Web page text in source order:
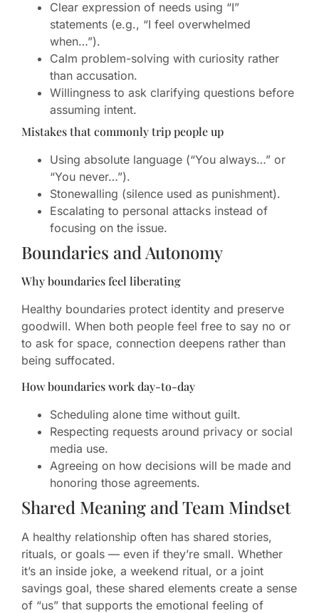
Clear expression of needs using “I”
statements (e.g., “I feel overwhelmed
when…”).
Calm problem-solving with curiosity rather
than accusation.
Willingness to ask clarifying questions before
assuming intent.
Mistakes that commonly trip people up
Using absolute language (“You always…” or
“You never…”).
Stonewalling (silence used as punishment).
Escalating to personal attacks instead of
focusing on the issue.
Boundaries and Autonomy
Why boundaries feel liberating
Healthy boundaries protect identity and preserve
goodwill. When both people feel free to say no or
to ask for space, connection deepens rather than
being suffocated.
How boundaries work day-to-day
Scheduling alone time without guilt.
Respecting requests around privacy or social
media use.
Agreeing on how decisions will be made and
honoring those agreements.
Shared Meaning and Team Mindset
A healthy relationship often has shared stories,
rituals, or goals — even if they’re small. Whether
it’s an inside joke, a weekend ritual, or a joint
savings goal, these shared elements create a sense
of “us” that supports the emotional feeling of